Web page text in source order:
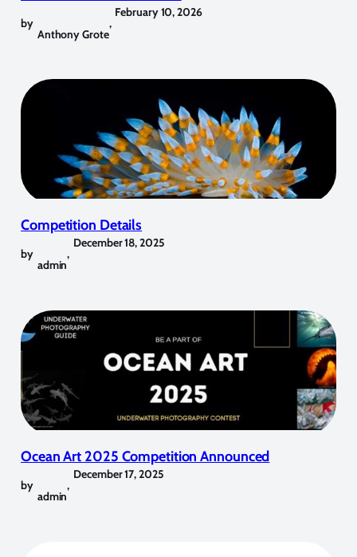
by
Anthony Grote
,
February 10, 2026
Competition Details
by
admin
,
December 18, 2025
Ocean Art 2025 Competition Announced
by
admin
,
December 17, 2025